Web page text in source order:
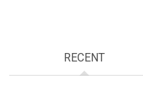
RECENT